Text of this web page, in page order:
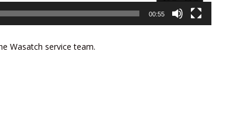
00:55
Wasatch service team.